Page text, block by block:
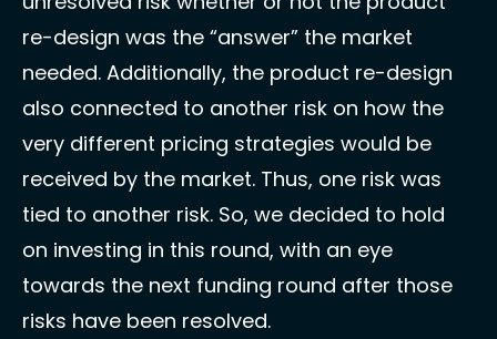
re-design was the “answer” the market
needed. Additionally, the product re-design
also connected to another risk on how the
very different pricing strategies would be
received by the market. Thus, one risk was
tied to another risk. So, we decided to hold
on investing in this round, with an eye
towards the next funding round after those
risks have been resolved.